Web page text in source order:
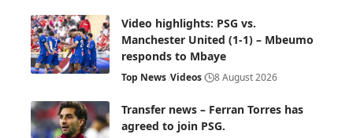
Video highlights: PSG vs.
Manchester United (1-1) – Mbeumo
responds to Mbaye
Top News Videos 8 August 2026
Transfer news – Ferran Torres has
agreed to join PSG.